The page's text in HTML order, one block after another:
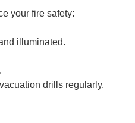
your fire safety:
illuminated.
drills regularly.